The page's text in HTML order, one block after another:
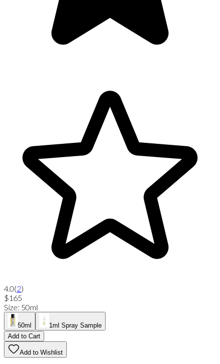
4.0(2)
$165
Size: 50ml
50ml
1ml Spray Sample
Add to Cart
Add to Wishlist